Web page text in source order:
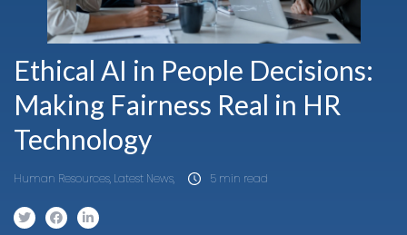
Ethical AI in People Decisions:
Making Fairness Real in HR
Technology
Human Resources, Latest News, 5 min read